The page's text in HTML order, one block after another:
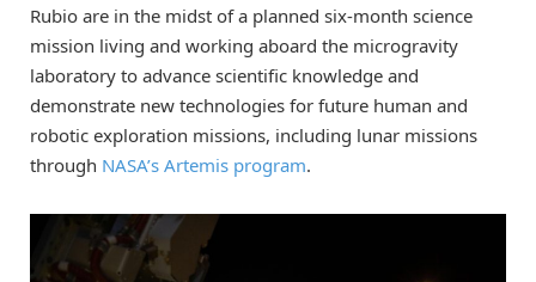
Rubio are in the midst of a planned six-month science
mission living and working aboard the microgravity
laboratory to advance scientific knowledge and
demonstrate new technologies for future human and
robotic exploration missions, including lunar missions
through NASA’s Artemis program.